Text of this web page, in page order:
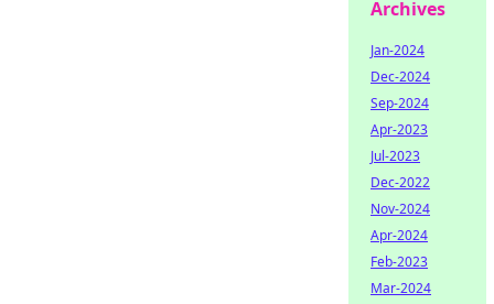
Archives
Jan-2024
Dec-2024
Sep-2024
Apr-2023
Jul-2023
Dec-2022
Nov-2024
Apr-2024
Feb-2023
Mar-2024